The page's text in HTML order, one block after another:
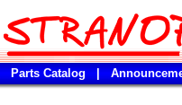
Parts Catalog